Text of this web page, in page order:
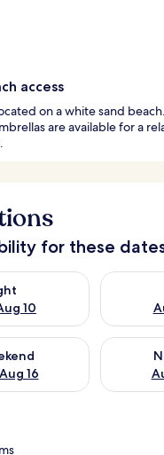
access
on a white sand
are available for a
for these
10
for tonight Aug 9 - Aug
Check
16
for this weekend Aug 14
Check